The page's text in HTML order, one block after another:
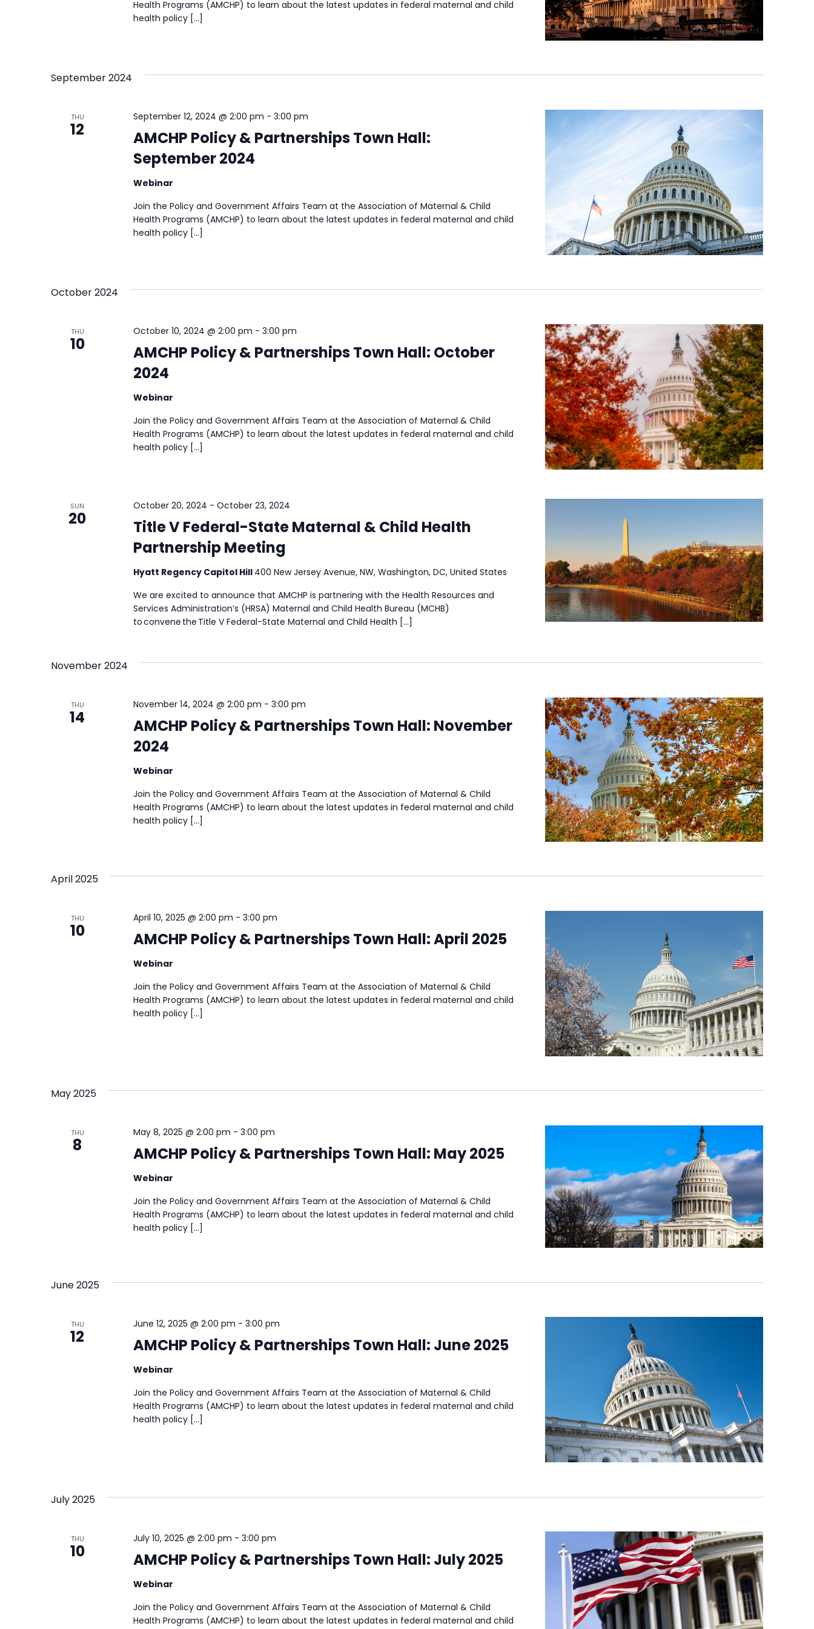
Health Programs (AMCHP) to learn about the latest updates in federal maternal and child
health policy […]
September 2024
THU
12
AMCHP Policy & Partnerships Town Hall:
September 2024
September 12, 2024 @ 2:00 pm - 3:00 pm
Webinar
Join the Policy and Government Affairs Team at the Association of Maternal & Child
Health Programs (AMCHP) to learn about the latest updates in federal maternal and child
health policy […]
October 2024
THU
10
AMCHP Policy & Partnerships Town Hall: October
2024
October 10, 2024 @ 2:00 pm - 3:00 pm
Webinar
Join the Policy and Government Affairs Team at the Association of Maternal & Child
Health Programs (AMCHP) to learn about the latest updates in federal maternal and child
health policy […]
SUN
20
Title V Federal-State Maternal & Child Health
Partnership Meeting
October 20, 2024 - October 23, 2024
Hyatt Regency Capitol Hill 400 New Jersey Avenue, NW, Washington, DC, United States
We are excited to announce that AMCHP is partnering with the Health Resources and
Services Administration’s (HRSA) Maternal and Child Health Bureau (MCHB)
to convene the Title V Federal-State Maternal and Child Health […]
November 2024
THU
14
AMCHP Policy & Partnerships Town Hall: November
2024
November 14, 2024 @ 2:00 pm - 3:00 pm
Webinar
Join the Policy and Government Affairs Team at the Association of Maternal & Child
Health Programs (AMCHP) to learn about the latest updates in federal maternal and child
health policy […]
April 2025
THU
10 AMCHP Policy & Partnerships Town Hall: April 2025
April 10, 2025 @ 2:00 pm - 3:00 pm
Webinar
Join the Policy and Government Affairs Team at the Association of Maternal & Child
Health Programs (AMCHP) to learn about the latest updates in federal maternal and child
health policy […]
May 2025
THU
8 AMCHP Policy & Partnerships Town Hall: May 2025
May 8, 2025 @ 2:00 pm - 3:00 pm
Webinar
Join the Policy and Government Affairs Team at the Association of Maternal & Child
Health Programs (AMCHP) to learn about the latest updates in federal maternal and child
health policy […]
June 2025
THU
12 AMCHP Policy & Partnerships Town Hall: June 2025
June 12, 2025 @ 2:00 pm - 3:00 pm
Webinar
Join the Policy and Government Affairs Team at the Association of Maternal & Child
Health Programs (AMCHP) to learn about the latest updates in federal maternal and child
health policy […]
July 2025
THU
10 AMCHP Policy & Partnerships Town Hall: July 2025
July 10, 2025 @ 2:00 pm - 3:00 pm
Webinar
Join the Policy and Government Affairs Team at the Association of Maternal & Child
Health Programs (AMCHP) to learn about the latest updates in federal maternal and child